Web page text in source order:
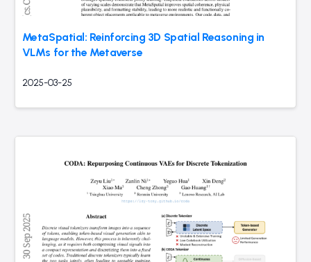
MetaSpatial: Reinforcing 3D Spatial Reasoning in
VLMs for the Metaverse
2025-03-25